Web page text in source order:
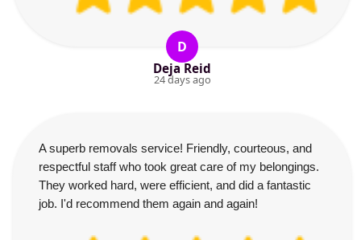
D
Deja Reid
24 days ago
A superb removals service! Friendly, courteous, and
respectful staff who took great care of my belongings.
They worked hard, were efficient, and did a fantastic
job. I'd recommend them again and again!